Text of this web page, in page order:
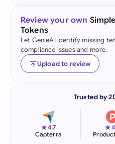
Review your own
Tokens
Let GenieAI identify missing
compliance issues and more.
Upload to review
Trusted by
★4.7
Capterra
★